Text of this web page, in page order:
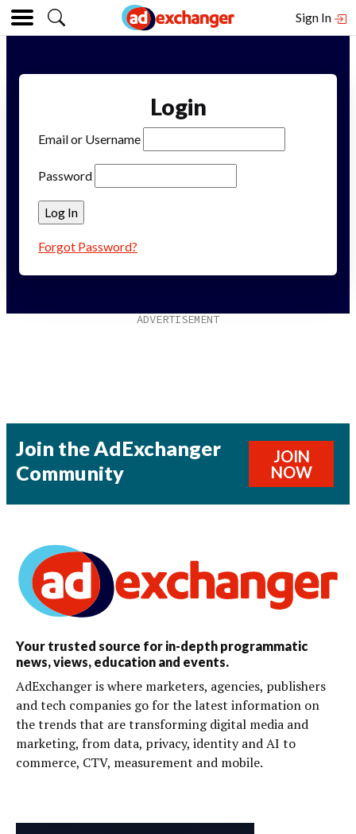
Sign In
Login
Email or Username
Password
Forgot Password?
Join the AdExchanger
Community
JOIN
NOW
Your trusted source for in-depth programmatic
news, views, education and events.
AdExchanger is where marketers, agencies, publishers
and tech companies go for the latest information on
the trends that are transforming digital media and
marketing, from data, privacy, identity and AI to
commerce, CTV, measurement and mobile.